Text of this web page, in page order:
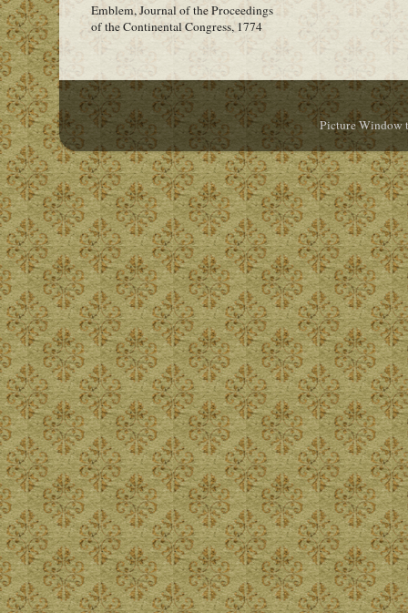
Emblem, Journal of the Proceedings
of the Continental Congress, 1774
Picture Window